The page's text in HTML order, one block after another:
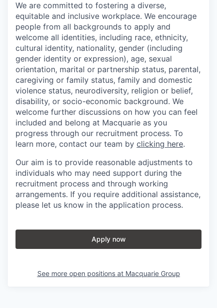
We are committed to fostering a diverse,
equitable and inclusive workplace. We encourage
people from all backgrounds to apply and
welcome all identities, including race, ethnicity,
cultural identity, nationality, gender (including
gender identity or expression), age, sexual
orientation, marital or partnership status, parental,
caregiving or family status, family and domestic
violence status, neurodiversity, religion or belief,
disability, or socio-economic background. We
welcome further discussions on how you can feel
included and belong at Macquarie as you
progress through our recruitment process. To
learn more, contact our team by clicking here.
Our aim is to provide reasonable adjustments to
individuals who may need support during the
recruitment process and through working
arrangements. If you require additional assistance,
please let us know in the application process.
Apply now
See more open positions at Macquarie Group